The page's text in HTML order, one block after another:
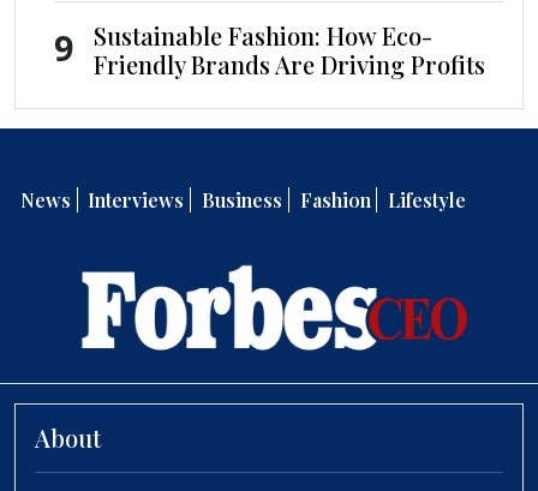
9
Sustainable Fashion: How Eco-
Friendly Brands Are Driving Profits
News Interviews Business Fashion Lifestyle
About